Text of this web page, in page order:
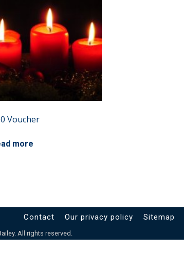
Voucher
more
Contact Our privacy policy Sitemap
All rights reserved.